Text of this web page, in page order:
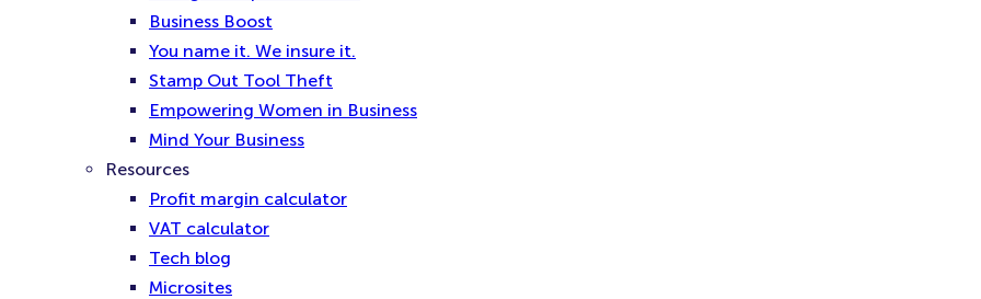
Business Boost
You name it. We insure it.
Stamp Out Tool Theft
Empowering Women in Business
Mind Your Business
Resources
Profit margin calculator
VAT calculator
Tech blog
Microsites